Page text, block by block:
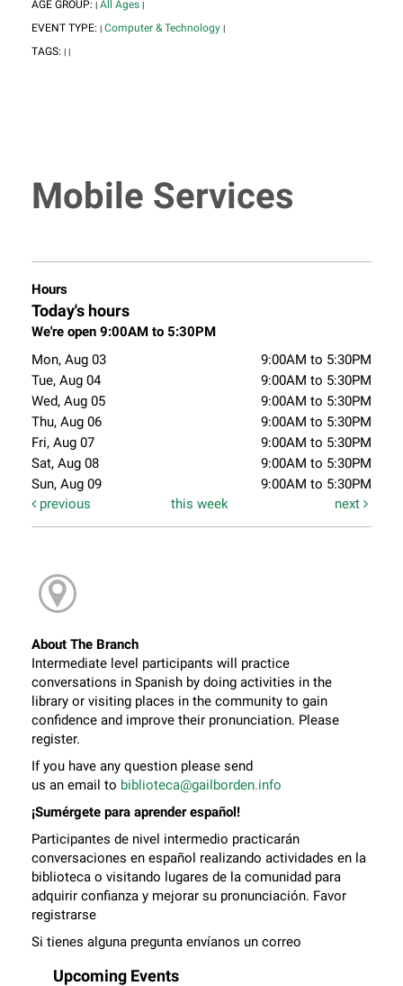
AGE GROUP: | All Ages |
EVENT TYPE: | Computer & Technology |
TAGS: | |
Mobile Services
Hours
Today's hours
We're open 9:00AM to 5:30PM
Mon, Aug 03
9:00AM to 5:30PM
Tue, Aug 04
9:00AM to 5:30PM
Wed, Aug 05
9:00AM to 5:30PM
Thu, Aug 06
9:00AM to 5:30PM
Fri, Aug 07
9:00AM to 5:30PM
Sat, Aug 08
9:00AM to 5:30PM
Sun, Aug 09
9:00AM to 5:30PM
previous
this week next
About The Branch
Intermediate level participants will practice
conversations in Spanish by doing activities in the
library or visiting places in the community to gain
confidence and improve their pronunciation. Please
register.
If you have any question please send
us an email to biblioteca@gailborden.info
¡Sumérgete para aprender español!
Participantes de nivel intermedio practicarán
conversaciones en español realizando actividades en la
biblioteca o visitando lugares de la comunidad para
adquirir confianza y mejorar su pronunciación. Favor
registrarse
Si tienes alguna pregunta envíanos un correo
Upcoming Events